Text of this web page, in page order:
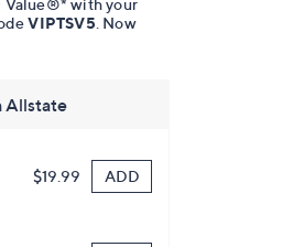
Value®* with your
VIPTSV5 . Now
Allstate
$19.99 ADD